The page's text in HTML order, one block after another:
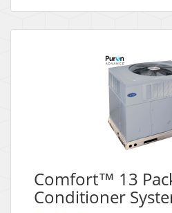
Comfort™ 13
Conditioner